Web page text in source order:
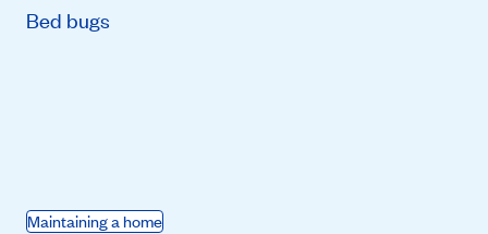
Bed bugs
Maintaining a home